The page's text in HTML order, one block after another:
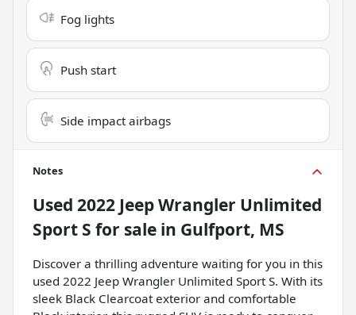
Fog lights
Push start
Side impact airbags
Notes
Used 2022 Jeep Wrangler Unlimited
Sport S for sale in Gulfport, MS
Discover a thrilling adventure waiting for you in this
used 2022 Jeep Wrangler Unlimited Sport S. With its
sleek Black Clearcoat exterior and comfortable